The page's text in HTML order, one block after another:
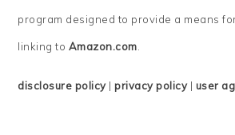
program designed to provide a means
linking to Amazon.com.
disclosure policy|privacy policy| user